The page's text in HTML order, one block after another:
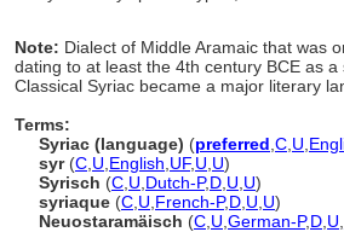
Note: Dialect of Middle Aramaic that was
dating to at least the 4th century BCE as
Classical Syriac became a major literary
Terms:
Syriac (language) (preferred C U
syr(C U English UF, U U)
Syrisch (C U Dutch-P,D U U)
syriaque (C U French-P,D U U)
Neuostaramäisch (C U German-P,D U